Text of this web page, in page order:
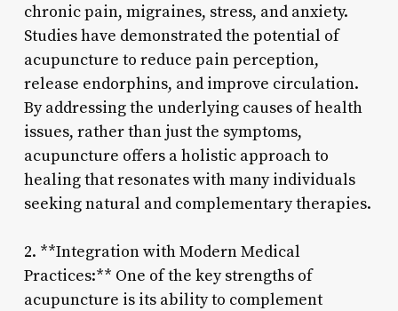
chronic pain, migraines, stress, and anxiety.
Studies have demonstrated the potential of
acupuncture to reduce pain perception,
release endorphins, and improve circulation.
By addressing the underlying causes of health
issues, rather than just the symptoms,
acupuncture offers a holistic approach to
healing that resonates with many individuals
seeking natural and complementary therapies.
2. **Integration with Modern Medical
Practices:** One of the key strengths of
acupuncture is its ability to complement